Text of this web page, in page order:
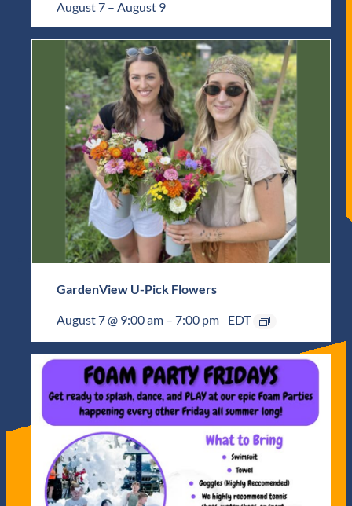
August 7 – August 9
GardenView U-Pick Flowers
August 7 @ 9:00 am – 7:00 pm EDT